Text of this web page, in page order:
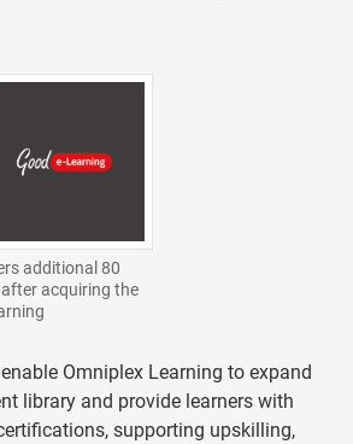
additional 80
acquiring the
Omniplex Learning to expand
library and provide learners with
supporting upskilling,